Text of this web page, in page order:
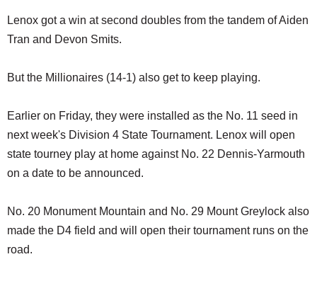
Lenox got a win at second doubles from the tandem of Aiden
Tran and Devon Smits.
But the Millionaires (14-1) also get to keep playing.
Earlier on Friday, they were installed as the No. 11 seed in
next week's Division 4 State Tournament. Lenox will open
state tourney play at home against No. 22 Dennis-Yarmouth
on a date to be announced.
No. 20 Monument Mountain and No. 29 Mount Greylock also
made the D4 field and will open their tournament runs on the
road.